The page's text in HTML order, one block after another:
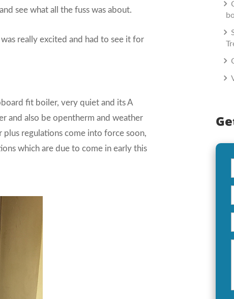
see what all the fuss was about.
really excited and had to see it for
fit boiler, very quiet and its A
and also be opentherm and weather
regulations come into force soon,
which are due to come in early this